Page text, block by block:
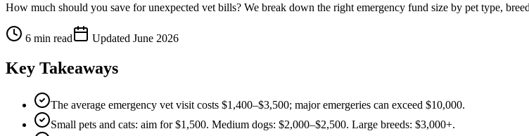
How much should you save for unexpected vet bills? We break down the right emergency fund size by pet type,
6 min read Updated June 2026
Key Takeaways
The average emergency vet visit costs $1,400–$3,500; major emergeries can exceed $10,000.
Small pets and cats: aim for $1,500. Medium dogs: $2,000–$2,500. Large breeds: $3,000+.